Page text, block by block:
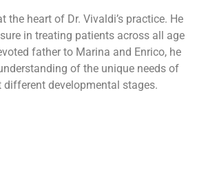
the heart of Dr. Vivaldi’s practice. He
in treating patients across all age
father to Marina and Enrico, he
of the unique needs of
different developmental stages.